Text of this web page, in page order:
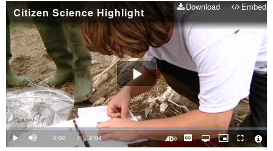
Citizen Science Highlight Download Embed
Play
Video
Play Mute Current
0:00 / DurationÂ
2:04
Loaded:
1.11%
CaptionsOpen
quality
Picture-
in-
Fullscreen